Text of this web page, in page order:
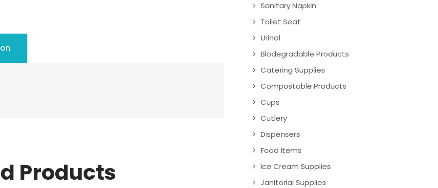
Products
Sanitary Napkin
Toilet Seat
Urinal
Biodegradable Products
Catering Supplies
Compostable Products
Cups
Cutlery
Dispensers
Food Items
Ice Cream Supplies
Janitorial Supplies